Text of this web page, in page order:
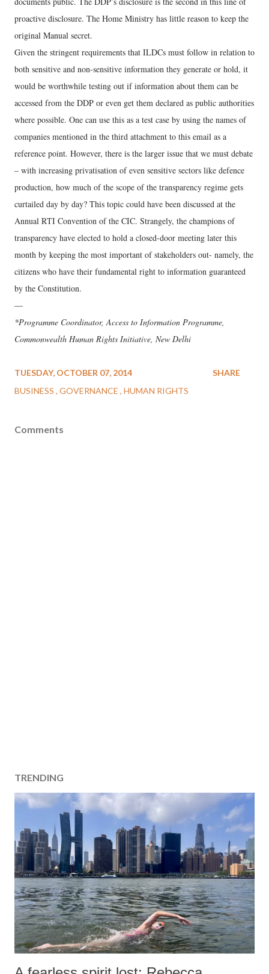
proactive disclosure. The Home Ministry has little reason to keep the
original Manual secret.
Given the stringent requirements that ILDCs must follow in relation to
both sensitive and non-sensitive information they generate or hold, it
would be worthwhile testing out if information about them can be
accessed from the DDP or even get them declared as public authorities
where possible. One can use this as a test case by using the names of
companies mentioned in the third attachment to this email as a
reference point. However, there is the larger issue that we must debate
– with increasing privatisation of even sensitive sectors like defence
production, how much of the scope of the transparency regime gets
curtailed day by day? This topic could have been discussed at the
Annual RTI Convention of the CIC. Strangely, the champions of
transparency have elected to hold a closed-door meeting later this
month by keeping the most important of stakeholders out- namely, the
citizens who have their fundamental right to information guaranteed
by the Constitution.
—
*Programme Coordinator, Access to Information Programme,
Commonwealth Human Rights Initiative, New Delhi
TUESDAY, OCTOBER 07, 2014
BUSINESS GOVERNANCE HUMAN RIGHTS
SHARE
Comments
TRENDING